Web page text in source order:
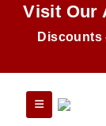
Visit Our
Discounts